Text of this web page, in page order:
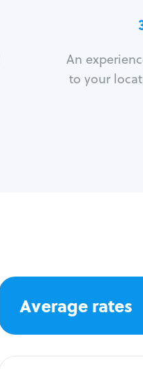
An
to your
Average rates